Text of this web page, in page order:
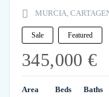
MURCIA,
Sale Featured
345,000 €
Area
Beds
Baths